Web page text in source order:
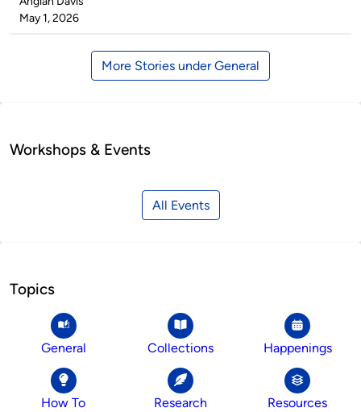
by
on
May 1, 2026
More Stories under General
Workshops & Events
All Events
Topics
General Collections Happenings
How To Research Resources